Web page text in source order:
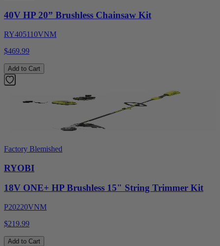
40V HP 20” Brushless Chainsaw Kit
RY405110VNM
$469.99
Add to Cart
Factory Blemished
RYOBI
18V ONE+ HP Brushless 15" String Trimmer Kit
P20220VNM
$219.99
Add to Cart